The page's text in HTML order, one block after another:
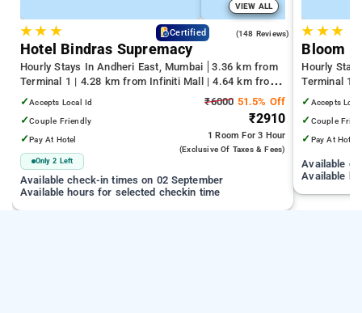
VIEW ALL
★★ ★ Certified (148 Reviews)
Hotel Bindras Supremacy
Hourly Stays In Andheri East, Mumbai
3.36 km from
Terminal 1 | 4.28 km from Infiniti Mall | 4.64 km from
Juhu Beach
✓Accepts Local Id
✓Couple Friendly
✓Pay At Hotel
Only 2 Left
₹6000 51.5% Off
₹2910
1 RoomFor 3 Hour
(exclusive Of Taxes & Fees)
Available check-in times on 02 September
Available hours for selected checkin time
★ ★★
Bloom
Hourly
Terminal 1
Infiniti Mall
✓ Accepts
✓ Couple
✓ Pay At Hotel
Available
Available